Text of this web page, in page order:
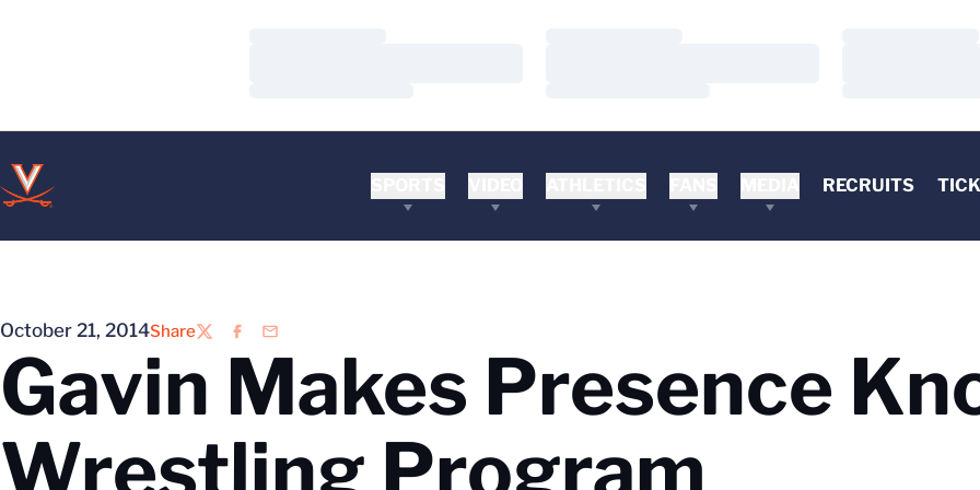
RECRUITS
October 21, 2014Share
TwitterFacebook
Email
Gavin Makes Presence
Wrestling Program